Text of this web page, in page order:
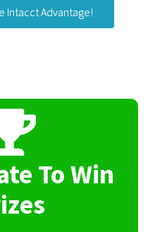
Intacct Advantage!
To Win